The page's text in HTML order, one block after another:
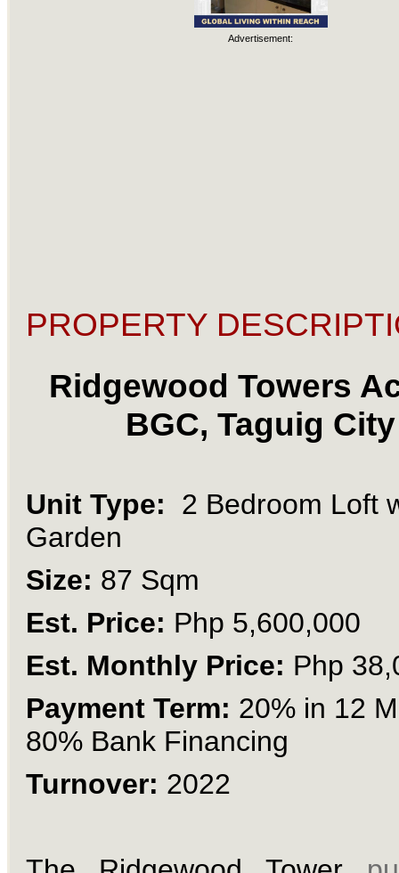
Advertisement:
PROPERTY
Ridgewood Towers
BGC, Taguig City
Unit Type:
2 Bedroom Loft
Garden
Size: 87 Sqm
Est. Price: Php 5,600,000
Est. Monthly Price: Php
Payment Term: 20% in 12
80% Bank Financing
Turnover: 2022